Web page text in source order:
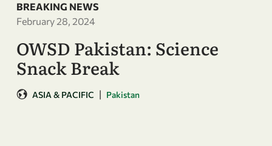
BREAKING NEWS
February 28, 2024
OWSD Pakistan: Science
Snack Break
ASIA & PACIFIC | Pakistan